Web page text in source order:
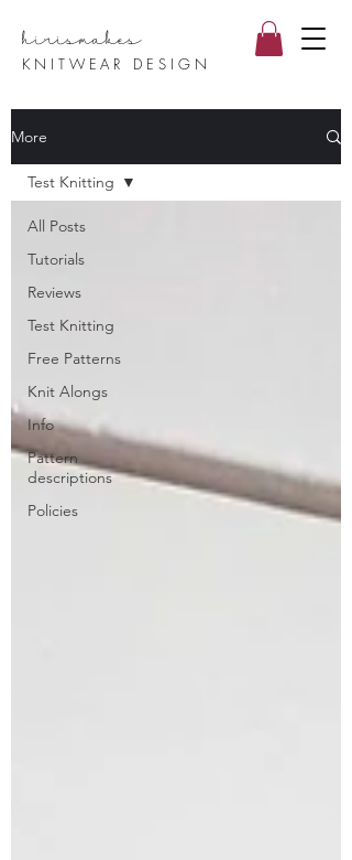
hirismake
KNITWEAR DESIGN
More
All Posts
Tutorials
Reviews
Test Knitting
Free Patterns
Knit Alongs
Info
Pattern
descriptions
Policies
Test Knitting